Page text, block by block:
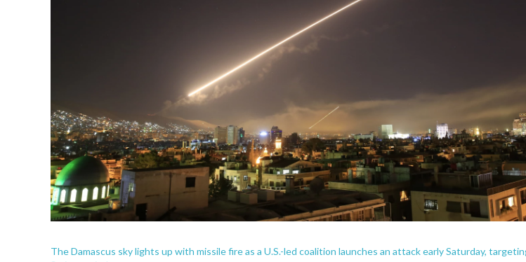
The Damascus sky lights up with missile fire as a U.S.-led coalition launches an attack early Saturday,